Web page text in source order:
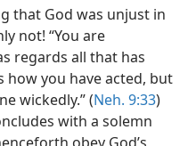
that God was unjust in
not! “You are
regards all that has
you have acted, but
wickedly.” (Neh. 9:33)
with a solemn